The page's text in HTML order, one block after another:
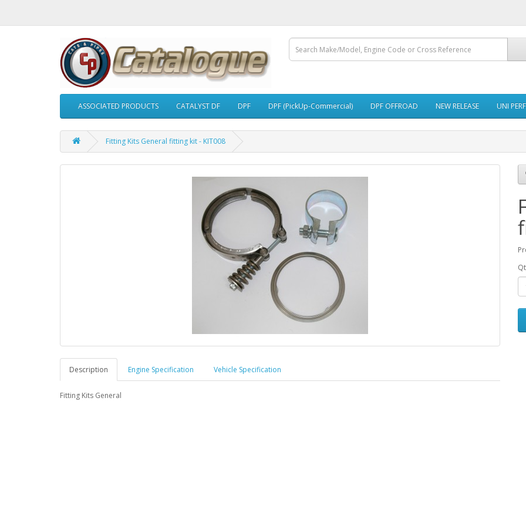
ASSOCIATED PRODUCTS CATALYST DF DPF DPF (PickUp-Commercial) DPF OFFROAD NEW RELEASE UNI
Fitting Kits General fitting kit - KIT008
Description Engine Specification Vehicle Specification
Fitting Kits General